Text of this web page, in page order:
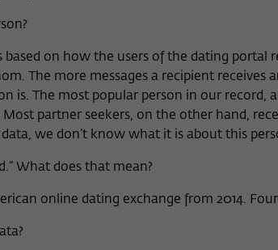
based on how the users of the dating portal
The more messages a recipient receives
is. The most popular person in our record,
partner seekers, on the other hand,
we don’t know what it is about this
What does that mean?
online dating exchange from 2014.